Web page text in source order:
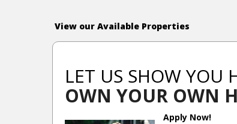
View our Available Properties
LET US SHOW YOU
OWN YOUR OWN
Apply Now!